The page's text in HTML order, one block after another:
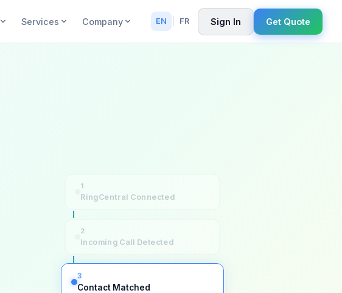
Services Company EN FR Sign In Get Quote
1
RingCentral Connected
2
Incoming Call Detected
3
Contact Matched